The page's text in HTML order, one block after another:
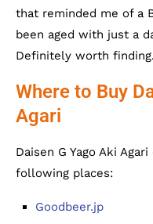
that reminded me of a
been aged with just a
Definitely worth finding.
Where to Buy
Agari
Daisen G Yago Aki
following places:
Goodbeer.jp